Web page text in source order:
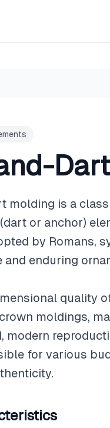
molding is a
or anchor)
by Romans,
and enduring
quality
moldings,
modern
for various